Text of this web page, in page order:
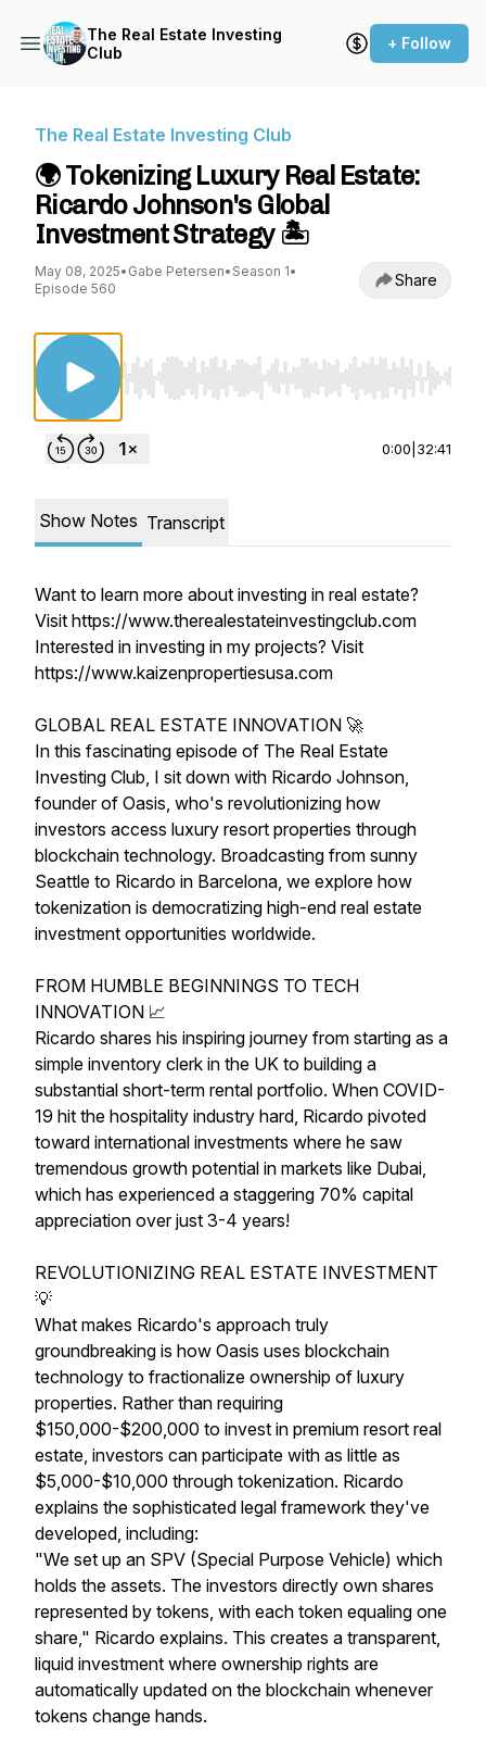
The Real Estate Investing
Club
+ Follow
The Real Estate Investing Club
🌍 Tokenizing Luxury Real Estate:
Ricardo Johnson's Global
Investment Strategy 🏝️
May 08, 2025• Gabe Petersen• Season 1•
Episode 560
Share
Use Left/Right to seek, Home/End to jump to
0:00 32:41
Show Notes Transcript
Want to learn more about investing in real estate?
Visit https://www.therealestateinvestingclub.com
Interested in investing in my projects? Visit
https://www.kaizenpropertiesusa.com
GLOBAL REAL ESTATE INNOVATION 🚀
In this fascinating episode of The Real Estate
Investing Club, I sit down with Ricardo Johnson,
founder of Oasis, who's revolutionizing how
investors access luxury resort properties through
blockchain technology. Broadcasting from sunny
Seattle to Ricardo in Barcelona, we explore how
tokenization is democratizing high-end real estate
investment opportunities worldwide.
FROM HUMBLE BEGINNINGS TO TECH
INNOVATION 📈
Ricardo shares his inspiring journey from starting as a
simple inventory clerk in the UK to building a
substantial short-term rental portfolio. When COVID-
19 hit the hospitality industry hard, Ricardo pivoted
toward international investments where he saw
tremendous growth potential in markets like Dubai,
which has experienced a staggering 70% capital
appreciation over just 3-4 years!
REVOLUTIONIZING REAL ESTATE INVESTMENT
💡
What makes Ricardo's approach truly
groundbreaking is how Oasis uses blockchain
technology to fractionalize ownership of luxury
properties. Rather than requiring
$150,000-$200,000 to invest in premium resort real
estate, investors can participate with as little as
$5,000-$10,000 through tokenization. Ricardo
explains the sophisticated legal framework they've
developed, including:
"We set up an SPV (Special Purpose Vehicle) which
holds the assets. The investors directly own shares
represented by tokens, with each token equaling one
share," Ricardo explains. This creates a transparent,
liquid investment where ownership rights are
automatically updated on the blockchain whenever
tokens change hands.